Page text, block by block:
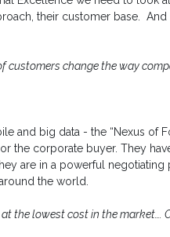
their customer base. And
customers change the way
and big data - the “Nexus of
the corporate buyer. They
are in a powerful negotiating
the world.
the lowest cost in the market….